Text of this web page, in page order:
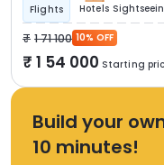
Flights Hotels
1 71 100 10% OFF
1 54 000 Starting
Build your
10 minutes!